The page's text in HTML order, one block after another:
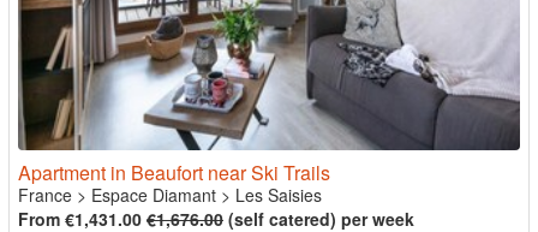
Apartment in Beaufort near Ski Trails
France > Espace Diamant > Les Saisies
From €1,431.00 €1,676.00 (self catered) per week